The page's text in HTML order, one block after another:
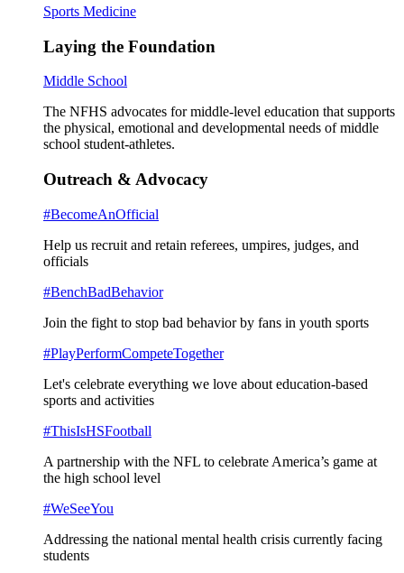
Sports Medicine
Laying the Foundation
Middle School
The NFHS advocates for middle-level education that supports
the physical, emotional and developmental needs of middle
school student-athletes.
Outreach & Advocacy
#BecomeAnOfficial
Help us recruit and retain referees, umpires, judges, and
officials
#BenchBadBehavior
Join the fight to stop bad behavior by fans in youth sports
#PlayPerformCompeteTogether
Let's celebrate everything we love about education-based
sports and activities
#ThisIsHSFootball
A partnership with the NFL to celebrate America’s game at
the high school level
#WeSeeYou
Addressing the national mental health crisis currently facing
students